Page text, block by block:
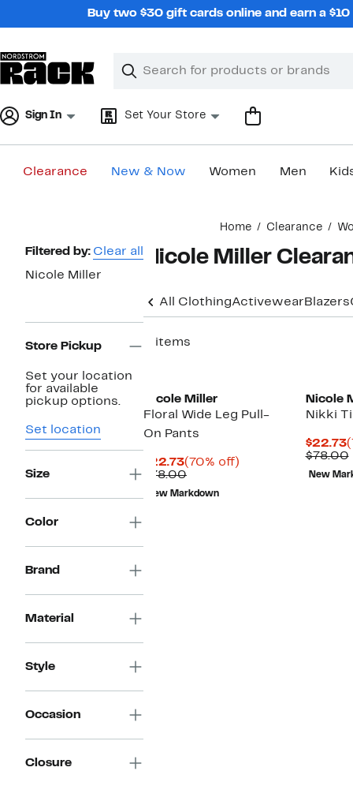
Buy two $30 gift cards online and earn a
Search
Clear
Clear
Sign In Set Your Store
Clearance New & Now Women Men
Home Clearance
Page
Navigation
Filtered by: Clear all
Nicole Miller
Store Pickup
Set your location
for available
pickup options.
Set location
Size
Color
Brand
Material
Style
Occasion
Closure
Nicole Miller
All ClothingActivewear Blazers
3 items
Nicole Miller
Floral Wide Leg Pull-
On Pants
$22.73Current
Price
$22.73
(70% off)
$78.00Comparable
value
$78.00
New Markdown
Nicole
Nikki
$22.73
$78.00
New